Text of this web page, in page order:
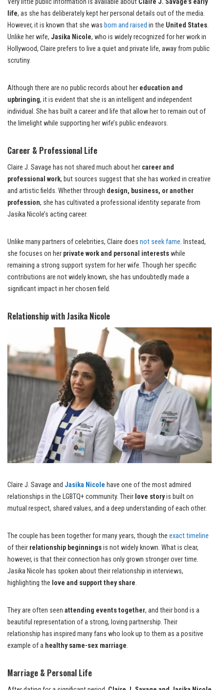
life, as she has deliberately kept her personal details out of the media.
However, it is known that she was born and raised in the United States.
Unlike her wife, Jasika Nicole, who is widely recognized for her work in
Hollywood, Claire prefers to live a quiet and private life, away from public
scrutiny.
Although there are no public records about her education and
upbringing, it is evident that she is an intelligent and independent
individual. She has built a career and life that allow her to remain out of
the limelight while supporting her wife’s public endeavors.
Career & Professional Life
Claire J. Savage has not shared much about her career and
professional work, but sources suggest that she has worked in creative
and artistic fields. Whether through design, business, or another
profession, she has cultivated a professional identity separate from
Jasika Nicole’s acting career.
Unlike many partners of celebrities, Claire does not seek fame. Instead,
she focuses on her private work and personal interestswhile
remaining a strong support system for her wife. Though her specific
contributions are not widely known, she has undoubtedly made a
significant impact in her chosen field.
Relationship with Jasika Nicole
Claire J. Savage and Jasika Nicole have one of the most admired
relationships in the LGBTQ+ community. Their love storyis built on
mutual respect, shared values, and a deep understanding of each other.
The couple has been together for many years, though the exact timeline
of their relationship beginningsis not widely known. What is clear,
however, is that their connection has only grown stronger over time.
Jasika Nicole has spoken about their relationship in interviews,
highlighting the love and support they share.
They are often seen attending events together, and their bond is a
beautiful representation of a strong, loving partnership. Their
relationship has inspired many fans who look up to them as a positive
example of a healthy same-sex marriage.
Marriage & Personal Life